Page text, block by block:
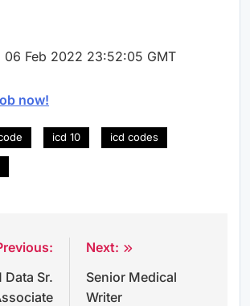
06 Feb 2022 23:52:05 GMT
now!
icd 10 icd codes
Data Sr.
Next:
Senior Medical
Writer